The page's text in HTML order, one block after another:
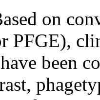
on
PFGE),
been